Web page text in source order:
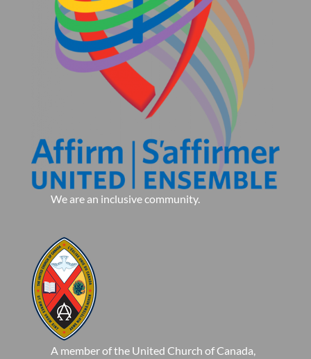
We are an inclusive community.
A member of the United Church of Canada,